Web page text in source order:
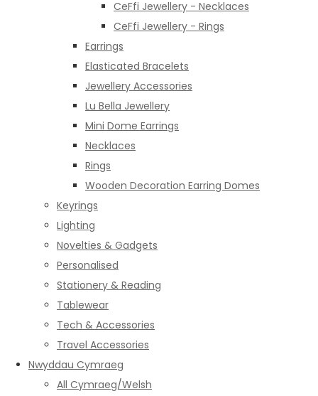
CeFfi Jewellery - Necklaces
CeFfi Jewellery - Rings
Earrings
Elasticated Bracelets
Jewellery Accessories
Lu Bella Jewellery
Mini Dome Earrings
Necklaces
Rings
Wooden Decoration Earring Domes
Keyrings
Lighting
Novelties & Gadgets
Personalised
Stationery & Reading
Tablewear
Tech & Accessories
Travel Accessories
Nwyddau Cymraeg
All Cymraeg/Welsh